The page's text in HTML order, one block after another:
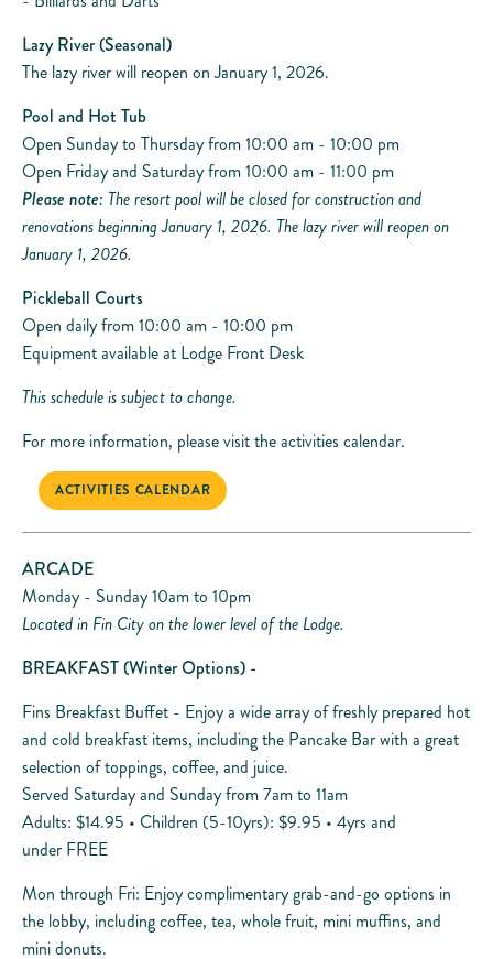
Lazy River (Seasonal)
The lazy river will reopen on January 1, 2026.
Pool and Hot Tub
Open Sunday to Thursday from 10:00 am - 10:00 pm
Open Friday and Saturday from 10:00 am - 11:00 pm
Please note: The resort pool will be closed for construction and
renovations beginning January 1, 2026. The lazy river will reopen on
January 1, 2026.
Pickleball Courts
Open daily from 10:00 am - 10:00 pm
Equipment available at Lodge Front Desk
This schedule is subject to change.
For more information, please visit the activities calendar.
ACTIVITIES CALENDAR
ARCADE
Monday - Sunday 10am to 10pm
Located in Fin City on the lower level of the Lodge.
BREAKFAST(Winter Options) -
Fins Breakfast Buffet - Enjoy a wide array of freshly prepared hot
and cold breakfast items, including the Pancake Bar with a great
selection of toppings, coffee, and juice.
Served Saturday and Sunday from 7am to 11am
Adults: $14.95 • Children (5-10yrs): $9.95 • 4yrs and
under FREE
Mon through Fri: Enjoy complimentary grab-and-go options in
the lobby, including coffee, tea, whole fruit, mini muffins, and
mini donuts.